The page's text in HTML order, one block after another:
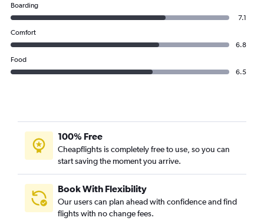
Boarding
7.1
Comfort
6.8
Food
6.5
100% Free
Cheapflights is completely free to use, so you can
start saving the moment you arrive.
Book With Flexibility
Our users can plan ahead with confidence and find
flights with no change fees.